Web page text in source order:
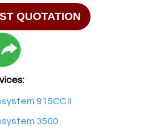
QUOTATION
915CC II
3500